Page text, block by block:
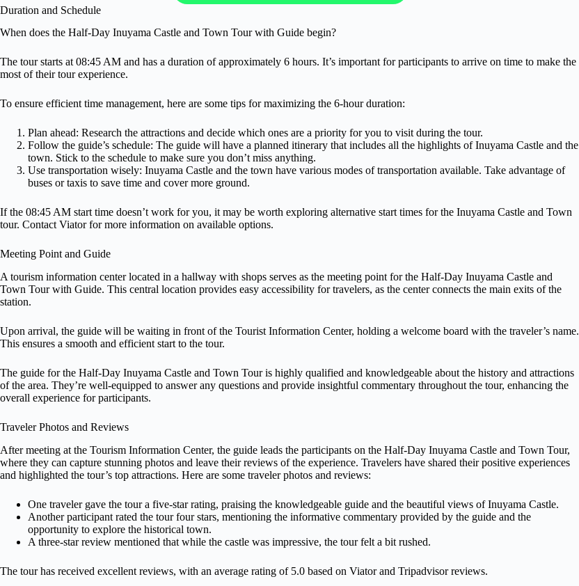
Duration and Schedule
When does the Half-Day Inuyama Castle and Town Tour with Guide begin?
The tour starts at 08:45 AM and has a duration of approximately 6 hours. It’s important for participants to arrive on time to make the
most of their tour experience.
To ensure efficient time management, here are some tips for maximizing the 6-hour duration:
Plan ahead: Research the attractions and decide which ones are a priority for you to visit during the tour.
Follow the guide’s schedule: The guide will have a planned itinerary that includes all the highlights of Inuyama Castle and the
town. Stick to the schedule to make sure you don’t miss anything.
Use transportation wisely: Inuyama Castle and the town have various modes of transportation available. Take advantage of
buses or taxis to save time and cover more ground.
If the 08:45 AM start time doesn’t work for you, it may be worth exploring alternative start times for the Inuyama Castle and Town
tour. Contact Viator for more information on available options.
Meeting Point and Guide
A tourism information center located in a hallway with shops serves as the meeting point for the Half-Day Inuyama Castle and
Town Tour with Guide. This central location provides easy accessibility for travelers, as the center connects the main exits of the
station.
Upon arrival, the guide will be waiting in front of the Tourist Information Center, holding a welcome board with the traveler’s name.
This ensures a smooth and efficient start to the tour.
The guide for the Half-Day Inuyama Castle and Town Tour is highly qualified and knowledgeable about the history and attractions
of the area. They’re well-equipped to answer any questions and provide insightful commentary throughout the tour, enhancing the
overall experience for participants.
Traveler Photos and Reviews
After meeting at the Tourism Information Center, the guide leads the participants on the Half-Day Inuyama Castle and Town Tour,
where they can capture stunning photos and leave their reviews of the experience. Travelers have shared their positive experiences
and highlighted the tour’s top attractions. Here are some traveler photos and reviews:
One traveler gave the tour a five-star rating, praising the knowledgeable guide and the beautiful views of Inuyama Castle.
Another participant rated the tour four stars, mentioning the informative commentary provided by the guide and the
opportunity to explore the historical town.
A three-star review mentioned that while the castle was impressive, the tour felt a bit rushed.
The tour has received excellent reviews, with an average rating of 5.0 based on Viator and Tripadvisor reviews.